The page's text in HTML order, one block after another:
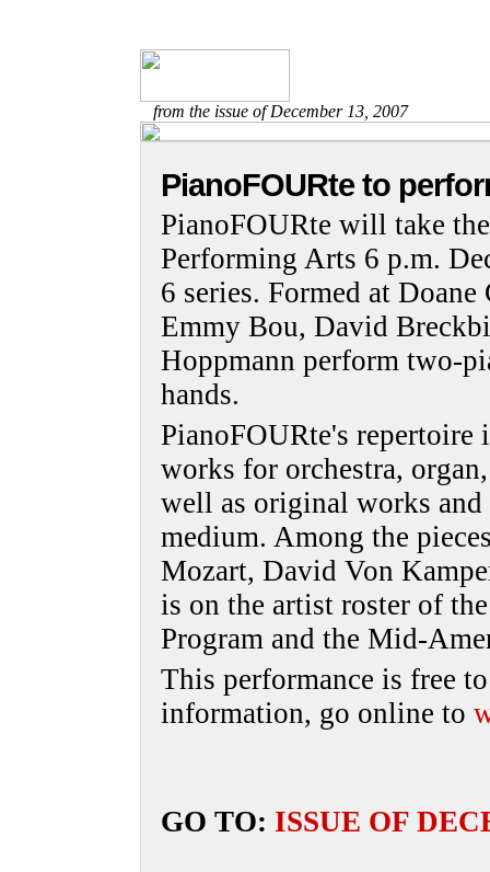
from the issue of December 13, 2007
PianoFOURte to
PianoFOURte will take
Performing Arts 6 p.m.
6 series. Formed at
Emmy Bou, David
Hoppmann perform two-
hands.
PianoFOURte's
works for orchestra,
well as original works and
medium. Among the
Mozart, David Von
is on the artist roster of
Program and the Mid-
This performance is free
information, go online to
GO TO: ISSUE OF